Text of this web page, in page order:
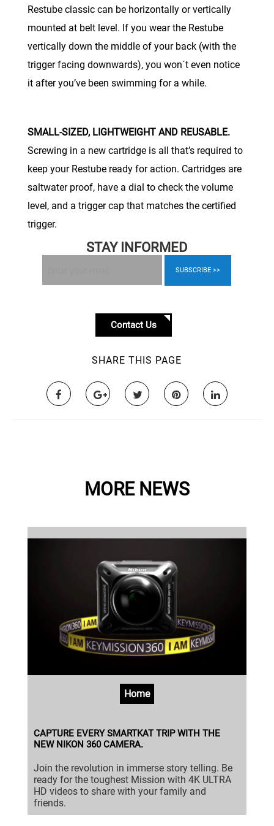
Restube classic can be horizontally or vertically
mounted at belt level. If you wear the Restube
vertically down the middle of your back (with the
trigger facing downwards), you won´t even notice
it after you’ve been swimming for a while.
SMALL-SIZED, LIGHTWEIGHT AND REUSABLE.
Screwing in a new cartridge is all that’s required to
keep your Restube ready for action. Cartridges are
saltwater proof, have a dial to check the volume
level, and a trigger cap that matches the certified
trigger.
STAY INFORMED
SUBSCRIBE
Contact Us
SHARE THIS PAGE
MORE NEWS
Home
CAPTURE EVERY SMARTKAT TRIP WITH THE
NEW NIKON 360 CAMERA.
Join the revolution in immerse story telling. Be
ready for the toughest Mission with 4K ULTRA
HD videos to share with your family and
friends.